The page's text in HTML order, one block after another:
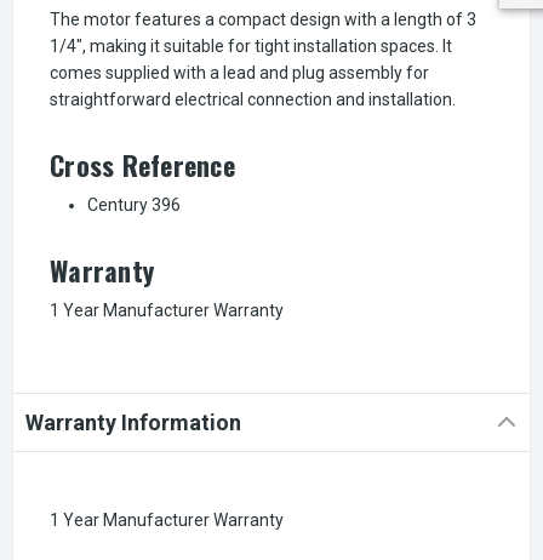
The motor features a compact design with a length of 3
1/4", making it suitable for tight installation spaces. It
comes supplied with a lead and plug assembly for
straightforward electrical connection and installation.
Cross Reference
Century 396
Warranty
1 Year Manufacturer Warranty
Warranty Information
1 Year Manufacturer Warranty